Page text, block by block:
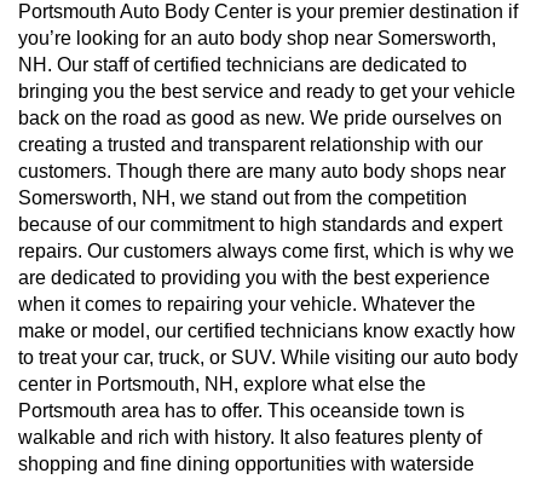
Portsmouth Auto Body Center is your premier destination if
you’re looking for an auto body shop near Somersworth,
NH. Our staff of certified technicians are dedicated to
bringing you the best service and ready to get your vehicle
back on the road as good as new. We pride ourselves on
creating a trusted and transparent relationship with our
customers. Though there are many auto body shops near
Somersworth, NH, we stand out from the competition
because of our commitment to high standards and expert
repairs. Our customers always come first, which is why we
are dedicated to providing you with the best experience
when it comes to repairing your vehicle. Whatever the
make or model, our certified technicians know exactly how
to treat your car, truck, or SUV. While visiting our auto body
center in Portsmouth, NH, explore what else the
Portsmouth area has to offer. This oceanside town is
walkable and rich with history. It also features plenty of
shopping and fine dining opportunities with waterside